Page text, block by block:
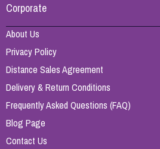
Corporate
About Us
Privacy Policy
Distance Sales Agreement
Delivery & Return Conditions
Frequently Asked Questions (FAQ)
Blog Page
Contact Us